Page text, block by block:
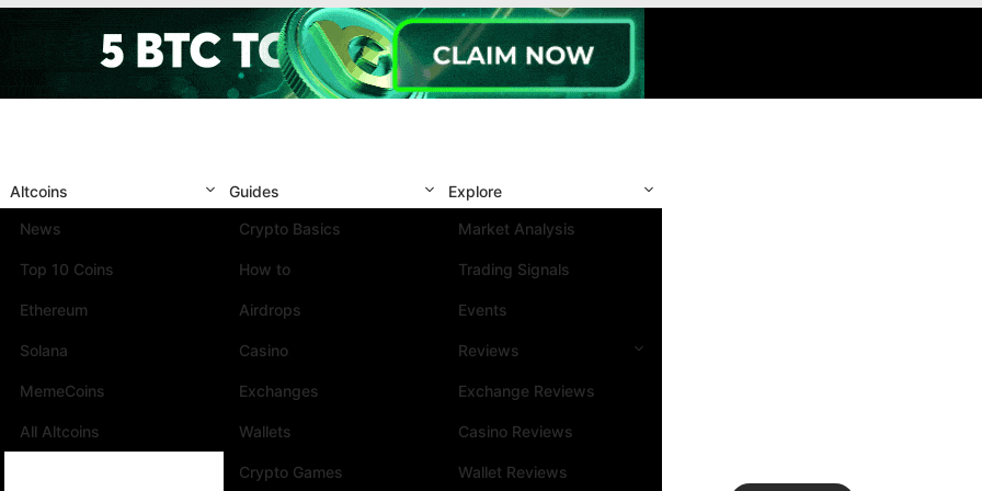
Altcoins
News
Top 10 Coins
Ethereum
Solana
MemeCoins
All Altcoins
Guides
Crypto Basics
How to
Airdrops
Casino
Exchanges
Wallets
Crypto Games
Explore
Market Analysis
Trading Signals
Events
Reviews
Exchange Reviews
Casino Reviews
Wallet Reviews